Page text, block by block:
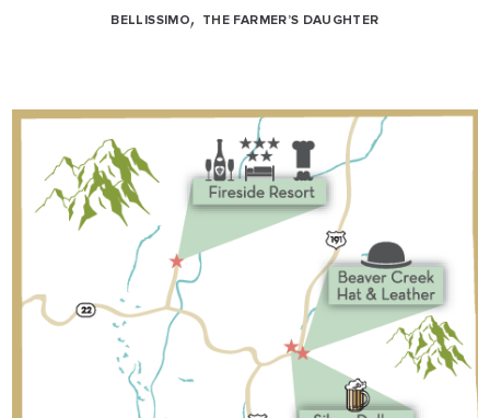
BELLISSIMO, THE FARMER’S DAUGHTER